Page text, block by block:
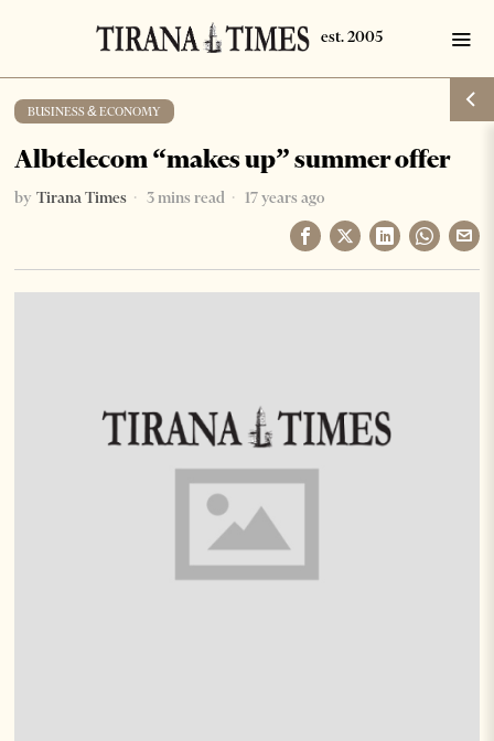
BUSINESS & ECONOMY
Albtelecom “makes up” summer offer
by Tirana Times 3 mins read 17 years ago